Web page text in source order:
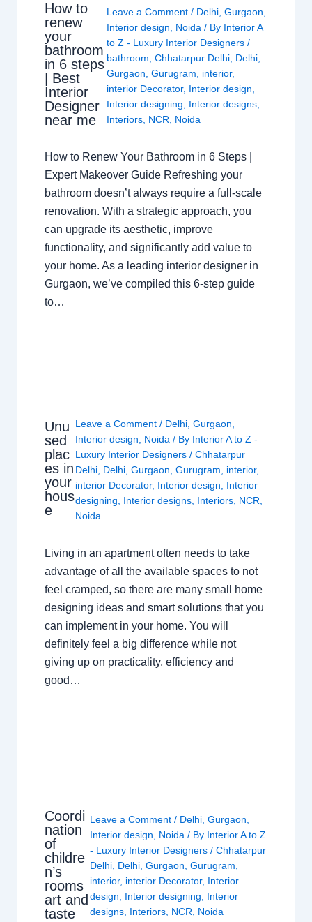
How to
renew
your
bathroom
in 6 steps
| Best
Interior
Designer
near me
Leave a Comment / Delhi, Gurgaon
Interior design
Noida / By Interior A
to Z - Luxury Interior Designers /
bathroom Chhatarpur Delhi, Delhi,
Gurgaon Gurugram interior,
interior Decorator, Interior design
Interior designing
Interior designs,
Interiors, NCR Noida
How to Renew Your Bathroom in 6 Steps |
Expert Makeover Guide Refreshing your
bathroom doesn’t always require a full-scale
renovation. With a strategic approach, you
can upgrade its aesthetic, improve
functionality, and significantly add value to
your home. As a leading interior designer in
Gurgaon, we’ve compiled this 6-step guide
to…
Unu
sed
plac
es in
your
hous
e
Leave a Comment / Delhi ,Gurgaon
Interior design
Noida / By Interior A to Z -
Luxury Interior Designers/Chhatarpur
Delhi Delhi ,Gurgaon ,Gurugram interior,
interior Decorator, Interior design
Interior
designing
Interior designs Interiors NCR
Noida
Living in an apartment often needs to take
advantage of all the available spaces to not
feel cramped, so there are many small home
designing ideas and smart solutions that you
can implement in your home. You will
definitely feel a big difference while not
giving up on practicality, efficiency and
good…
Coordi
nation
of
childre
n’s
rooms
art and
taste
Leave a Comment / Delhi, Gurgaon
Interior design
Noida / By Interior A to Z
- Luxury Interior Designers / Chhatarpur
Delhi, Delhi, Gurgaon Gurugram
interior, interior Decorator, Interior
design
Interior designing
Interior
designs, Interiors, NCR Noida